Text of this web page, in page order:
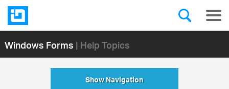
Windows Forms| Help Topics
Show Navigation